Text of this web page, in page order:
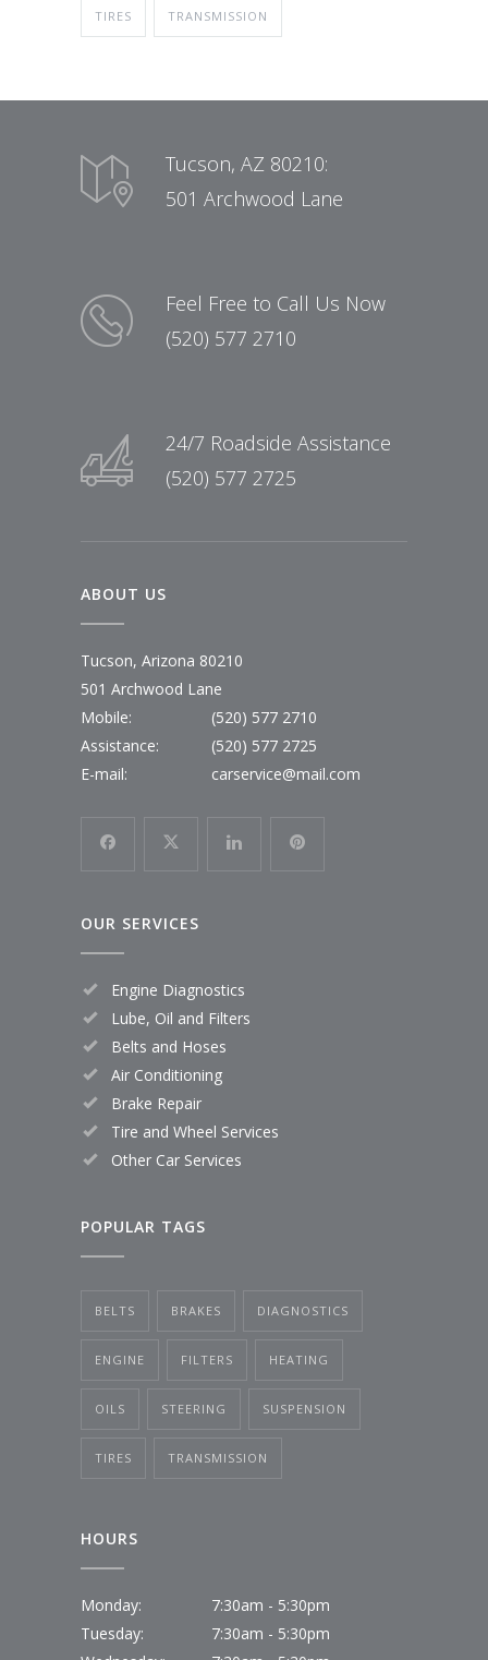
TIRES TRANSMISSION
Tucson, AZ 80210:
501 Archwood Lane
Feel Free to Call Us Now
(520) 577 2710
24/7 Roadside Assistance
(520) 577 2725
ABOUT US
Tucson, Arizona 80210
501 Archwood Lane
Mobile:
(520) 577 2710
Assistance:
(520) 577 2725
E-mail:
carservice@mail.com
OUR SERVICES
Engine Diagnostics
Lube, Oil and Filters
Belts and Hoses
Air Conditioning
Brake Repair
Tire and Wheel Services
Other Car Services
POPULAR TAGS
BELTS BRAKES DIAGNOSTICS
ENGINE FILTERS HEATING
OILS STEERING SUSPENSION
TIRES TRANSMISSION
HOURS
Monday:
7:30am - 5:30pm
Tuesday:
7:30am - 5:30pm